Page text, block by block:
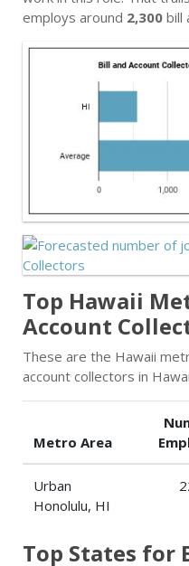
employs around 2,300 bill
Top Hawaii
Account
These are the Hawaii
account collectors in
Metro Area
Urban
Honolulu, HI
Top States for